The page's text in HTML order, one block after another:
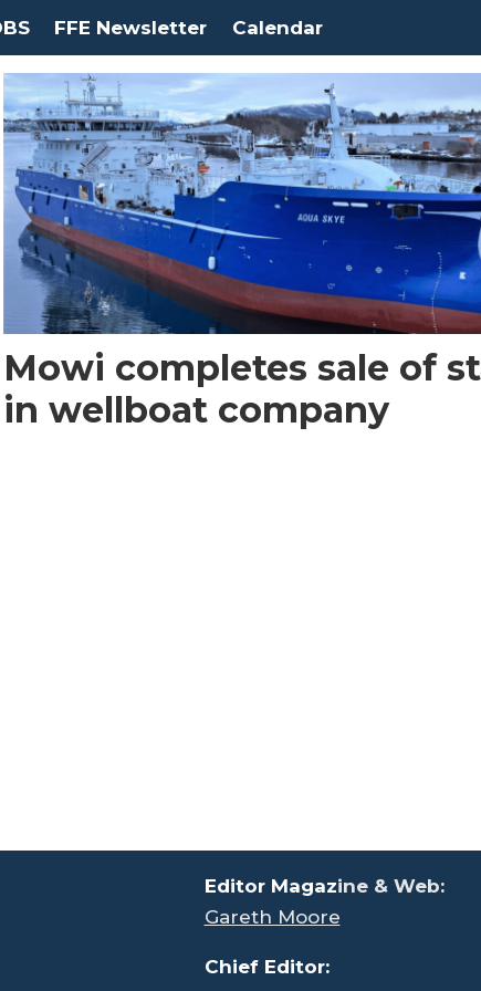
FFE Newsletter Calendar
Mowi completes sale of
in wellboat company
Editor Magazine & Web:
Gareth Moore
Chief Editor: